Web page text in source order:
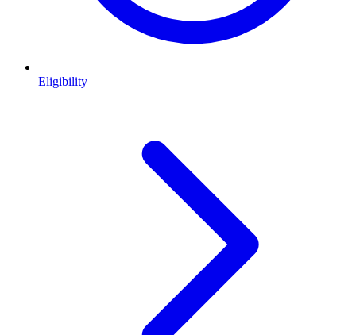
Eligibility